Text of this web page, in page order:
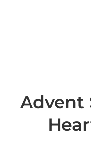
EVENTS
Advent